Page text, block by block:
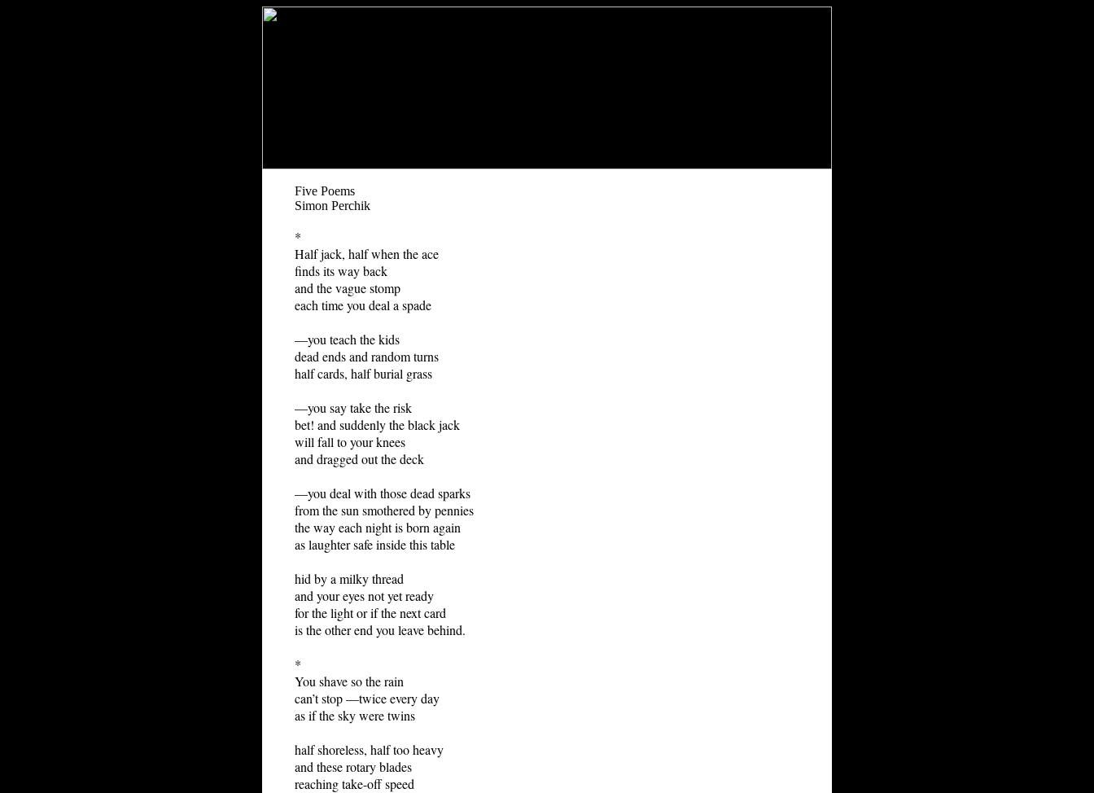
Five Poems
Simon Perchik
*
Half jack, half when the ace
finds its way back
and the vague stomp
each time you deal a spade
—you teach the kids
dead ends and random turns
half cards, half burial grass
—you say take the risk
bet! and suddenly the black jack
will fall to your knees
and dragged out the deck
—you deal with those dead sparks
from the sun smothered by pennies
the way each night is born again
as laughter safe inside this table
hid by a milky thread
and your eyes not yet ready
for the light or if the next card
is the other end you leave behind.
*
You shave so the rain
can’t stop —twice every day
as if the sky were twins
half shoreless, half too heavy
and these rotary blades
reaching take-off speed